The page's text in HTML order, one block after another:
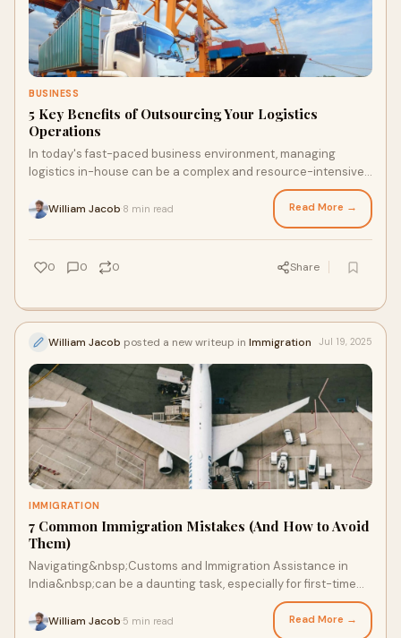
BUSINESS
5 Key Benefits of Outsourcing Your Logistics
Operations
In today's fast-paced business environment, managing
logistics in-house can be a complex and resource-intensive
William Jacob 8 min read Read More →
0 0 0 Share
William Jacob posted a new writeup in Immigration Jul 19, 2025
IMMIGRATION
7 Common Immigration Mistakes (And How to Avoid
Them)
Navigating&nbsp;Customs and Immigration Assistance in
India&nbsp;can be a daunting task, especially for first-time
William Jacob 5 min read Read More →